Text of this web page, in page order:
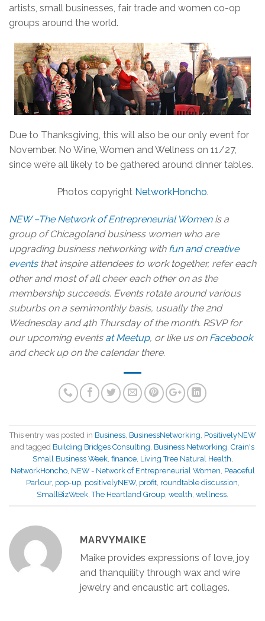
artists, small businesses, fair trade and women co-op
groups around the world.
Due to Thanksgiving, this will also be our only event for
November. No Wine, Women and Wellness on 11/27,
since we’re all likely to be gathered around dinner tables.
Photos copyright NetworkHoncho.
NEW –The Network of Entrepreneurial Womenis a
group of Chicagoland business women who are
upgrading business networking with fun and creative
eventsthat inspire attendees to work together, refer each
other and most of all cheer each other on as the
membership succeeds. Events rotate around various
suburbs on a semimonthly basis, usually the 2nd
Wednesday and 4th Thursday of the month. RSVP for
our upcoming events at Meetup, or like us on Facebook
and check up on the calendar there.
This entry was posted in Business BusinessNetworking PositivelyNEW
and tagged Building Bridges Consulting Business Networking Crain's
Small Business Week, finance, Living Tree Natural Health
NetworkHoncho, NEW - Network of Entrepreneurial Women Peaceful
Parlour, pop-up, positivelyNEW, profit, roundtable discussion
SmallBizWeek ,The Heartland Group wealth wellness
MARVYMAIKE
Maike provides expressions of love, joy
and thanquility through wax and wire
jewelry and encaustic art collages.